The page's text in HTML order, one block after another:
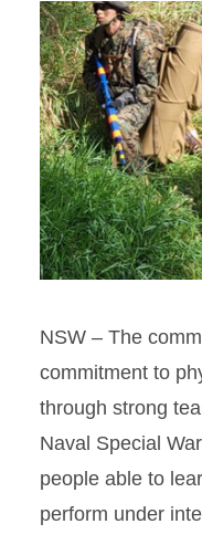
NSW – The
commitment to
through strong
Naval Special
people able to
perform under